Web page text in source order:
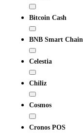
Bitcoin Cash
BNB Smart Chain
Celestia
Chiliz
Cosmos
Cronos POS